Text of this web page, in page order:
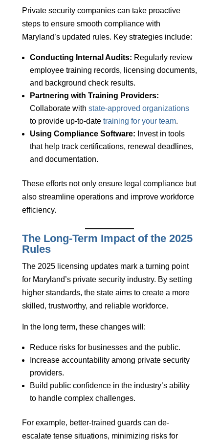
Private security companies can take proactive
steps to ensure smooth compliance with
Maryland’s updated rules. Key strategies include:
Conducting Internal Audits: Regularly review
employee training records, licensing documents,
and background check results.
Partnering with Training Providers:
Collaborate with state-approved organizations
to provide up-to-date training for your team.
Using Compliance Software: Invest in tools
that help track certifications, renewal deadlines,
and documentation.
These efforts not only ensure legal compliance but
also streamline operations and improve workforce
efficiency.
The Long-Term Impact of the 2025
Rules
The 2025 licensing updates mark a turning point
for Maryland’s private security industry. By setting
higher standards, the state aims to create a more
skilled, trustworthy, and reliable workforce.
In the long term, these changes will:
Reduce risks for businesses and the public.
Increase accountability among private security
providers.
Build public confidence in the industry’s ability
to handle complex challenges.
For example, better-trained guards can de-
escalate tense situations, minimizing risks for